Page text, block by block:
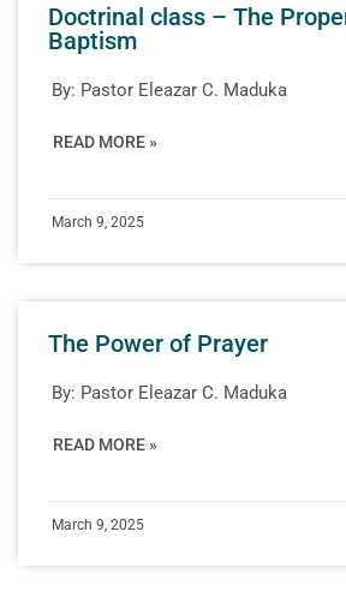
Doctrinal class – The
Baptism
By: Pastor Eleazar C. Maduka
READ MORE »
March 9, 2025
The Power of Prayer
By: Pastor Eleazar C. Maduka
READ MORE »
March 9, 2025